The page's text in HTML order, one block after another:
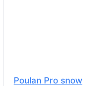
Poulan Pro snow